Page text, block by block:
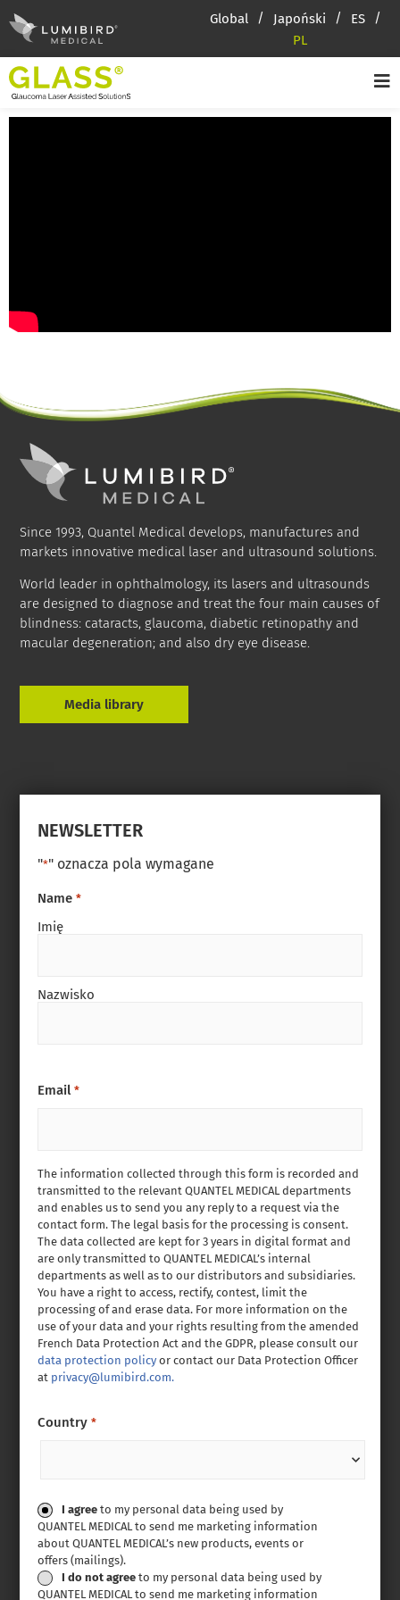
Global Japoński
ES
PL
Since 1993, Quantel Medical develops, manufactures and
markets innovative medical laser and ultrasound solutions.
World leader in ophthalmology, its lasers and ultrasounds
are designed to diagnose and treat the four main causes of
blindness: cataracts, glaucoma, diabetic retinopathy and
macular degeneration; and also dry eye disease.
Media library
NEWSLETTER
"*" oznacza pola wymagane
Name *
Imię
Nazwisko
The information collected through this form is recorded and
transmitted to the relevant QUANTEL MEDICAL departments
and enables us to send you any reply to a request via the
contact form. The legal basis for the processing is consent.
The data collected are kept for 3 years in digital format and
are only transmitted to QUANTEL MEDICAL’s internal
departments as well as to our distributors and subsidiaries.
You have a right to access, rectify, contest, limit the
processing of and erase data. For more information on the
use of your data and your rights resulting from the amended
French Data Protection Act and the GDPR, please consult our
data protection policy or contact our Data Protection Officer
at privacy@lumibird.com.
Country *
Consent
I agree to my personal data being used by
QUANTEL MEDICAL to send me marketing information
about QUANTEL MEDICAL’s new products, events or
offers (mailings).
I do not agree to my personal data being used by
QUANTEL MEDICAL to send me marketing information
Email *